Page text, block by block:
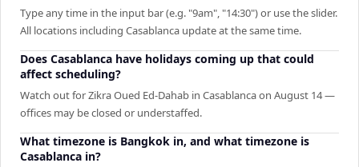
Type any time in the input bar (e.g. "9am", "14:30") or use the slider.
All locations including Casablanca update at the same time.
Does Casablanca have holidays coming up that could
affect scheduling?
Watch out for Zikra Oued Ed-Dahab in Casablanca on August 14 —
offices may be closed or understaffed.
What timezone is Bangkok in, and what timezone is
Casablanca in?